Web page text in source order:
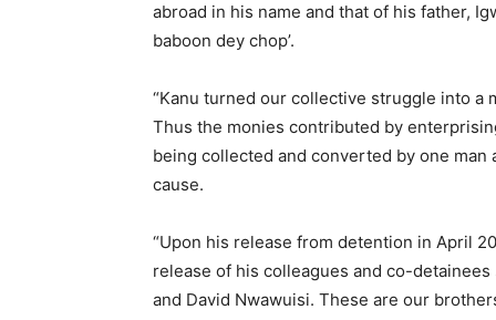
abroad in his name and that of his father,
baboon dey chop’.
“Kanu turned our collective struggle into
Thus the monies contributed by
being collected and converted by one
cause.
“Upon his release from detention in April
release of his colleagues and co-
and David Nwawuisi. These are our